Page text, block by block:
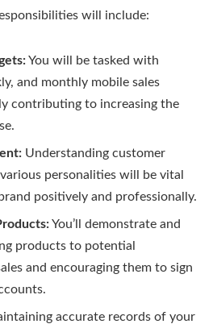
will include:
You will be tasked with
and monthly mobile sales
contributing to increasing the
Understanding customer
personalities will be vital
positively and professionally.
You’ll demonstrate and
products to potential
and encouraging them to sign
accurate records of your